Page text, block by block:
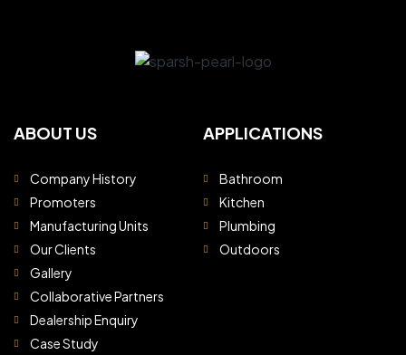
ABOUT US
Company History
Promoters
Manufacturing Units
Our Clients
Gallery
Collaborative Partners
Dealership Enquiry
Case Study
APPLICATIONS
Bathroom
Kitchen
Plumbing
Outdoors